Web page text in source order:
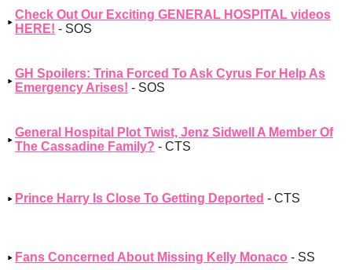
Check Out Our Exciting GENERAL HOSPITAL videos
HERE! - SOS
GH Spoilers: Trina Forced To Ask Cyrus For Help As
Emergency Arises! - SOS
General Hospital Plot Twist, Jenz Sidwell A Member Of
The Cassadine Family? - CTS
Prince Harry Is Close To Getting Deported - CTS
Fans Concerned About Missing Kelly Monaco - SS